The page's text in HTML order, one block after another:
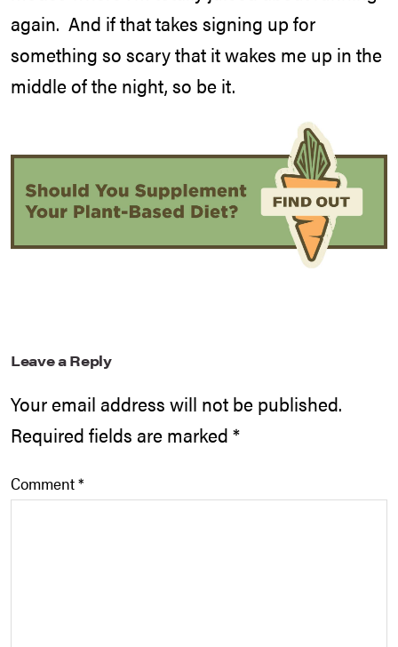
again. And if that takes signing up for
something so scary that it wakes me up in the
middle of the night, so be it.
Leave a Reply
Your email address will not be published.
Required fields are marked *
Comment*